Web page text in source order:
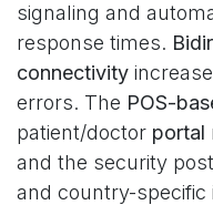
signaling and
response times.
connectivity
errors. The POS-
patient/doctor portal
and the security
and country-specific